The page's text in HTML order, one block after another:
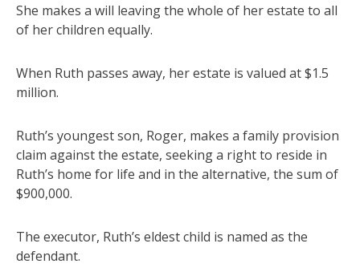
She makes a will leaving the whole of her estate to all
of her children equally.
When Ruth passes away, her estate is valued at $1.5
million.
Ruth’s youngest son, Roger, makes a family provision
claim against the estate, seeking a right to reside in
Ruth’s home for life and in the alternative, the sum of
$900,000.
The executor, Ruth’s eldest child is named as the
defendant.